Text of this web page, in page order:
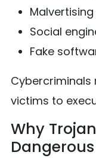
Social
Fake
Cybercriminals
victims to
Why